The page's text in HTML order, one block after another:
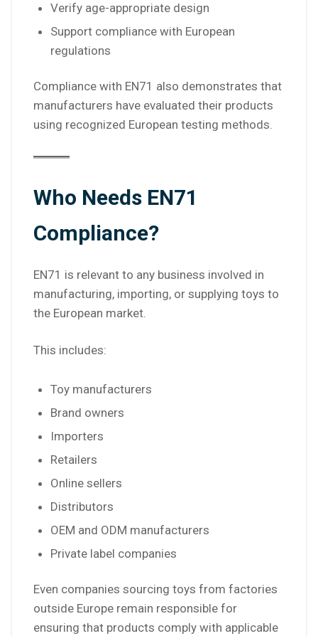
Verify age-appropriate design
Support compliance with European
regulations
Compliance with EN71 also demonstrates that
manufacturers have evaluated their products
using recognized European testing methods.
Who Needs EN71
Compliance?
EN71 is relevant to any business involved in
manufacturing, importing, or supplying toys to
the European market.
This includes:
Toy manufacturers
Brand owners
Importers
Retailers
Online sellers
Distributors
OEM and ODM manufacturers
Private label companies
Even companies sourcing toys from factories
outside Europe remain responsible for
ensuring that products comply with applicable